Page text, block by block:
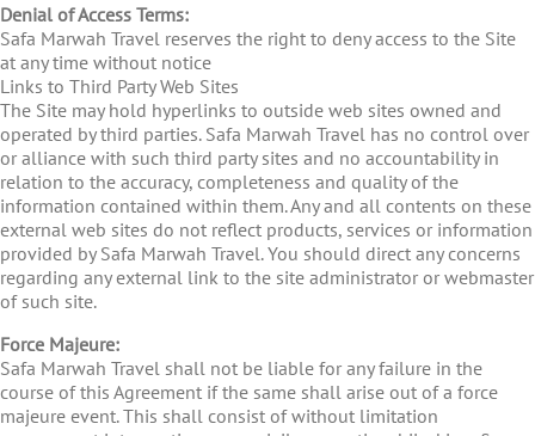
Denial of Access Terms:
Safa Marwah Travel reserves the right to deny access to the Site
at any time without notice
Links to Third Party Web Sites
The Site may hold hyperlinks to outside web sites owned and
operated by third parties. Safa Marwah Travel has no control over
or alliance with such third party sites and no accountability in
relation to the accuracy, completeness and quality of the
information contained within them. Any and all contents on these
external web sites do not reflect products, services or information
provided by Safa Marwah Travel. You should direct any concerns
regarding any external link to the site administrator or webmaster
of such site.
Force Majeure:
Safa Marwah Travel shall not be liable for any failure in the
course of this Agreement if the same shall arise out of a force
majeure event. This shall consist of without limitation